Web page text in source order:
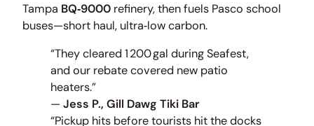
Tampa BQ‑9000 refinery, then fuels Pasco school
buses—short haul, ultra‑low carbon.
“They cleared 1 200 gal during Seafest,
and our rebate covered new patio
heaters.”
— Jess P., Gill Dawg Tiki Bar
“Pickup hits before tourists hit the docks